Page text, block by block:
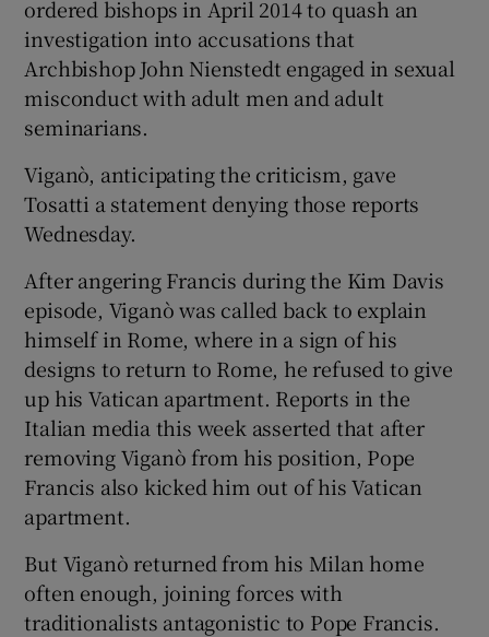
ordered bishops in April 2014 to quash an
investigation into accusations that
Archbishop John Nienstedt engaged in sexual
misconduct with adult men and adult
seminarians.
Viganò, anticipating the criticism, gave
Tosatti a statement denying those reports
Wednesday.
After angering Francis during the Kim Davis
episode, Viganò was called back to explain
himself in Rome, where in a sign of his
designs to return to Rome, he refused to give
up his Vatican apartment. Reports in the
Italian media this week asserted that after
removing Viganò from his position, Pope
Francis also kicked him out of his Vatican
apartment.
But Viganò returned from his Milan home
often enough, joining forces with
traditionalists antagonistic to Pope Francis.